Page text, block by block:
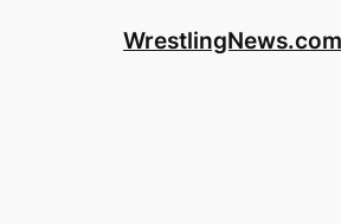
WrestlingNews.com